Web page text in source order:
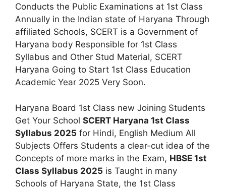
Conducts the Public Examinations at 1st Class
Annually in the Indian state of Haryana Through
affiliated Schools, SCERT is a Government of
Haryana body Responsible for 1st Class
Syllabus and Other Stud Material, SCERT
Haryana Going to Start 1st Class Education
Academic Year 2025 Very Soon.
Haryana Board 1st Class new Joining Students
Get Your School SCERT Haryana 1st Class
Syllabus 2025 for Hindi, English Medium All
Subjects Offers Students a clear-cut idea of the
Concepts of more marks in the Exam, HBSE 1st
Class Syllabus 2025 is Taught in many
Schools of Haryana State, the 1st Class